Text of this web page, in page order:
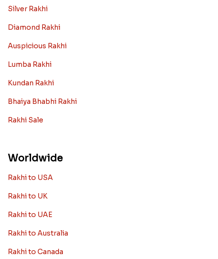
Silver Rakhi
Diamond Rakhi
Auspicious Rakhi
Lumba Rakhi
Kundan Rakhi
Bhaiya Bhabhi Rakhi
Rakhi Sale
Worldwide
Rakhi to USA
Rakhi to UK
Rakhi to UAE
Rakhi to Australia
Rakhi to Canada